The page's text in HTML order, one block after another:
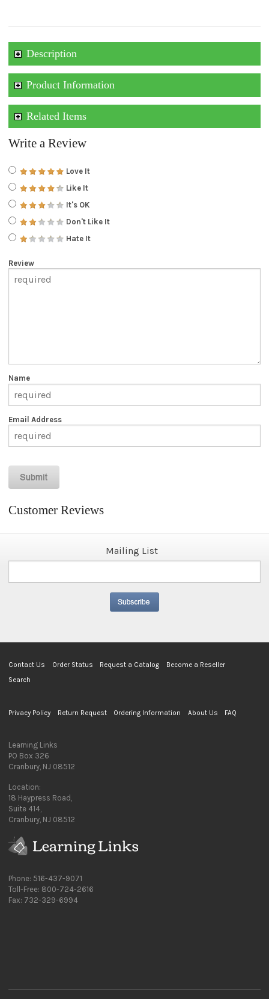
Description
Product Information
Related Items
Write a Review
Love It
Like It
It's OK
Don't Like It
Hate It
Review
Name
Email Address
Customer Reviews
Mailing List
Contact Us Order Status Request a Catalog
Become a Reseller
Search
Privacy Policy Return Request Ordering Information About Us FAQ
Learning Links
PO Box 326
Cranbury, NJ 08512
Location:
18 Haypress Road,
Suite 414,
Cranbury, NJ 08512
Phone: 516-437-9071
Toll-Free: 800-724-2616
Fax: 732-329-6994